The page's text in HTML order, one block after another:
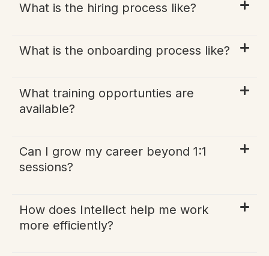
What is the hiring process like?
What is the onboarding process like?
What training opportunties are
available?
Can I grow my career beyond 1:1
sessions?
How does Intellect help me work
more efficiently?